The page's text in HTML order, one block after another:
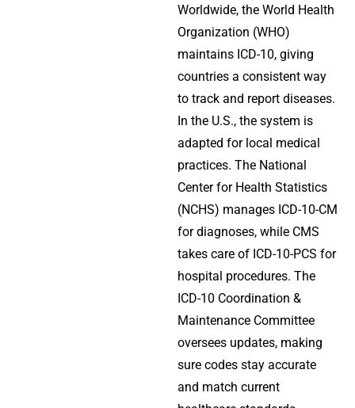
Worldwide, the World Health
Organization (WHO)
maintains ICD-10, giving
countries a consistent way
to track and report diseases.
In the U.S., the system is
adapted for local medical
practices. The National
Center for Health Statistics
(NCHS) manages ICD-10-CM
for diagnoses, while CMS
takes care of ICD-10-PCS for
hospital procedures. The
ICD-10 Coordination &
Maintenance Committee
oversees updates, making
sure codes stay accurate
and match current